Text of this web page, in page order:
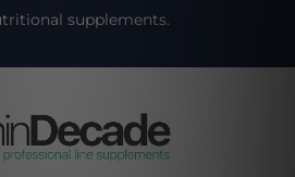
supplements.